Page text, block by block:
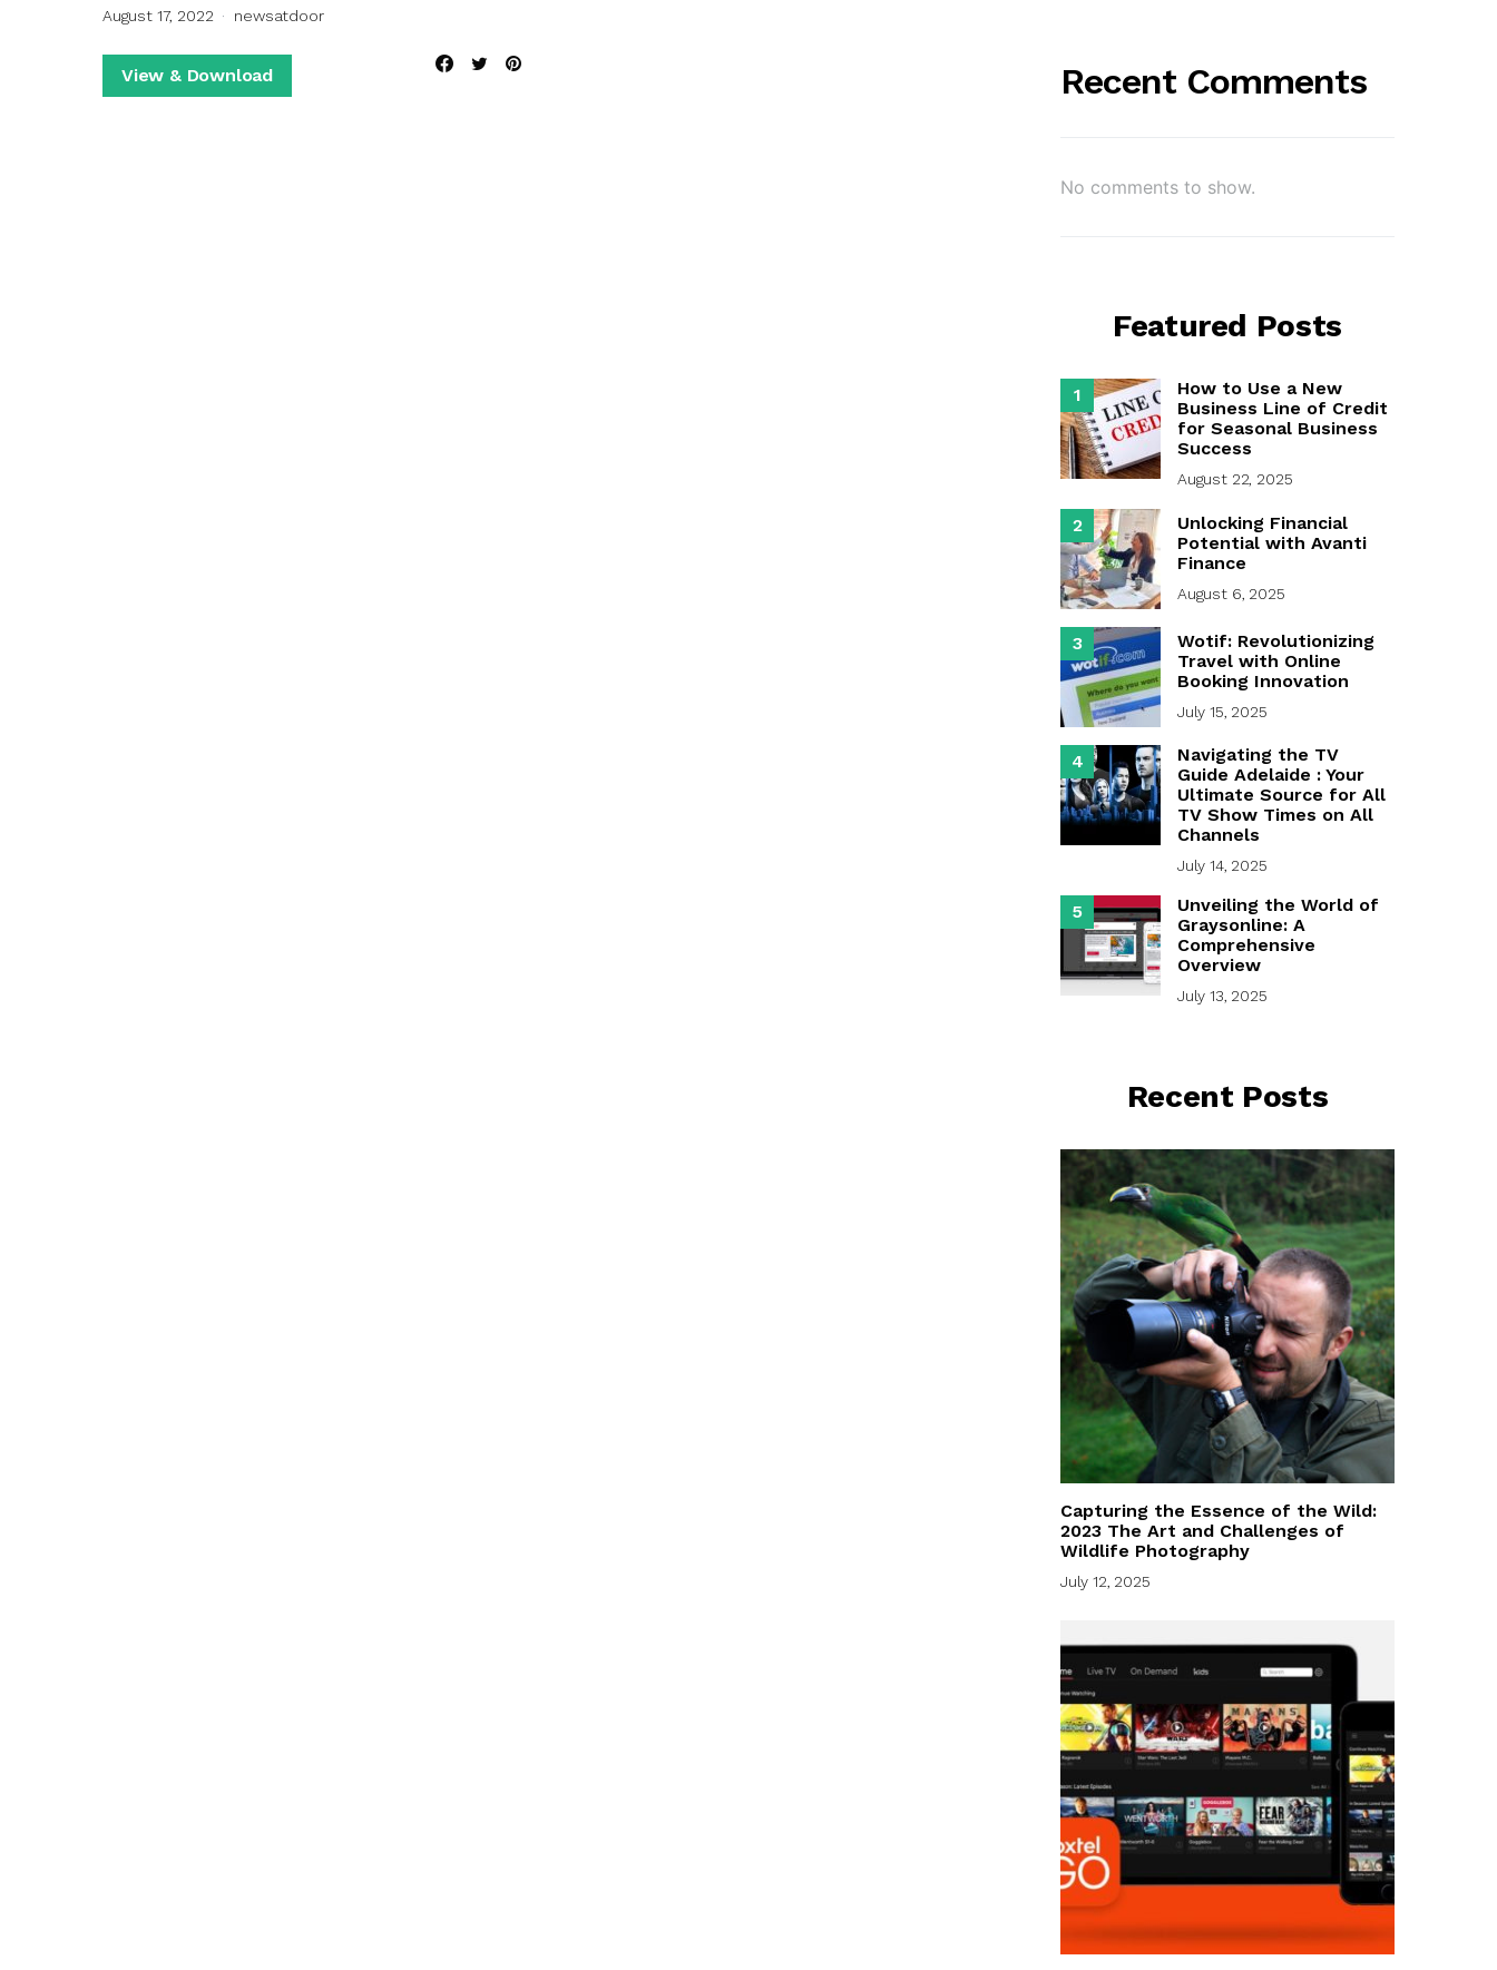
August 17, 2022 newsatdoor
View & Download Recent Comments
No comments to show.
Featured Posts
1
How to Use a New
Business Line of Credit
for Seasonal Business
Success
August 22, 2025
2
Unlocking Financial
Potential with Avanti
Finance
August 6, 2025
3
Wotif: Revolutionizing
Travel with Online
Booking Innovation
July 15, 2025
4
Navigating the TV
Guide Adelaide : Your
Ultimate Source for All
TV Show Times on All
Channels
July 14, 2025
5
Unveiling the World of
Graysonline: A
Comprehensive
Overview
July 13, 2025
Recent Posts
Capturing the Essence of the Wild:
2023 The Art and Challenges of
Wildlife Photography
July 12, 2025